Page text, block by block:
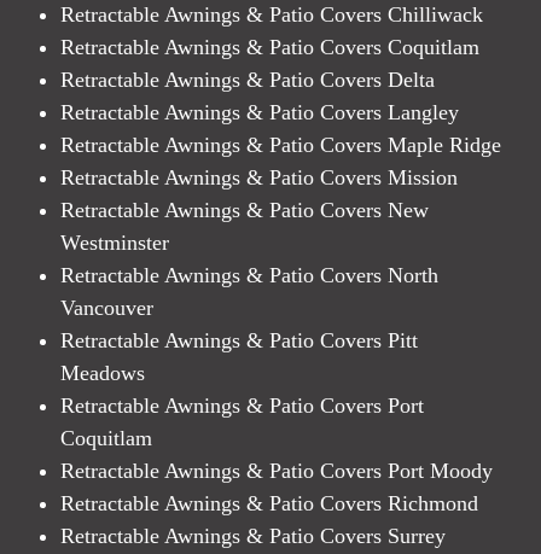
Retractable Awnings & Patio Covers Chilliwack
Retractable Awnings & Patio Covers Coquitlam
Retractable Awnings & Patio Covers Delta
Retractable Awnings & Patio Covers Langley
Retractable Awnings & Patio Covers Maple Ridge
Retractable Awnings & Patio Covers Mission
Retractable Awnings & Patio Covers New
Westminster
Retractable Awnings & Patio Covers North
Vancouver
Retractable Awnings & Patio Covers Pitt
Meadows
Retractable Awnings & Patio Covers Port
Coquitlam
Retractable Awnings & Patio Covers Port Moody
Retractable Awnings & Patio Covers Richmond
Retractable Awnings & Patio Covers Surrey